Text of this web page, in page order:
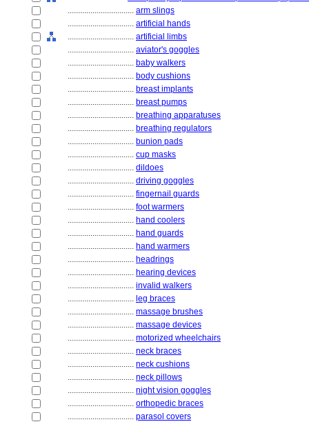
................................ arm slings
................................ artificial hands
................................ artificial limbs
................................ aviator's goggles
................................ baby walkers
................................ body cushions
................................ breast implants
................................ breast pumps
................................ breathing apparatuses
................................ breathing regulators
................................ bunion pads
................................ cup masks
................................ dildoes
................................ driving goggles
................................ fingernail guards
................................ foot warmers
................................ hand coolers
................................ hand guards
................................ hand warmers
................................ headrings
................................ hearing devices
................................ invalid walkers
................................ leg braces
................................ massage brushes
................................ massage devices
................................ motorized wheelchairs
................................ neck braces
................................ neck cushions
................................ neck pillows
................................ night vision goggles
................................ orthopedic braces
................................ parasol covers